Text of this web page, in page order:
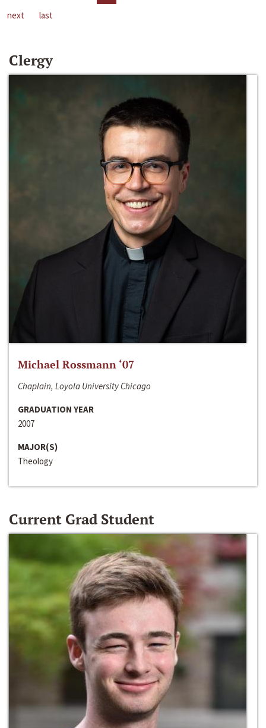
next
last
Clergy
Michael Rossmann ‘07
Chaplain, Loyola University Chicago
GRADUATION YEAR
2007
MAJOR(S)
Theology
Current Grad Student